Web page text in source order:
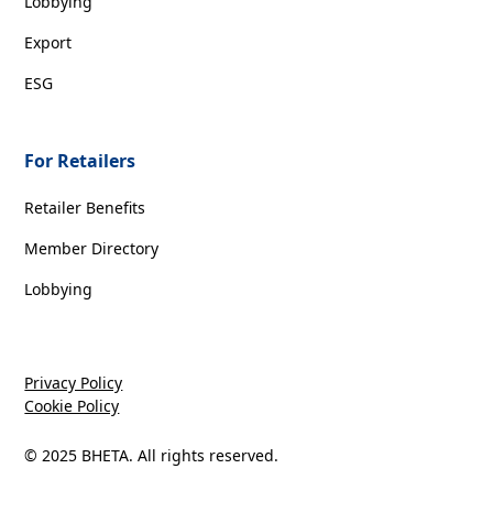
Export
ESG
For Retailers
Retailer Benefits
Member Directory
Lobbying
© 2025 BHETA. All rights reserved.
Privacy Policy
Cookie Policy